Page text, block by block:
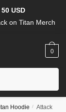
50 USD
on Titan Merch
0
Hoodie / Attack